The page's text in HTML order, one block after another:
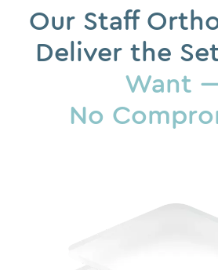
Our Staff
Deliver the
Want
No